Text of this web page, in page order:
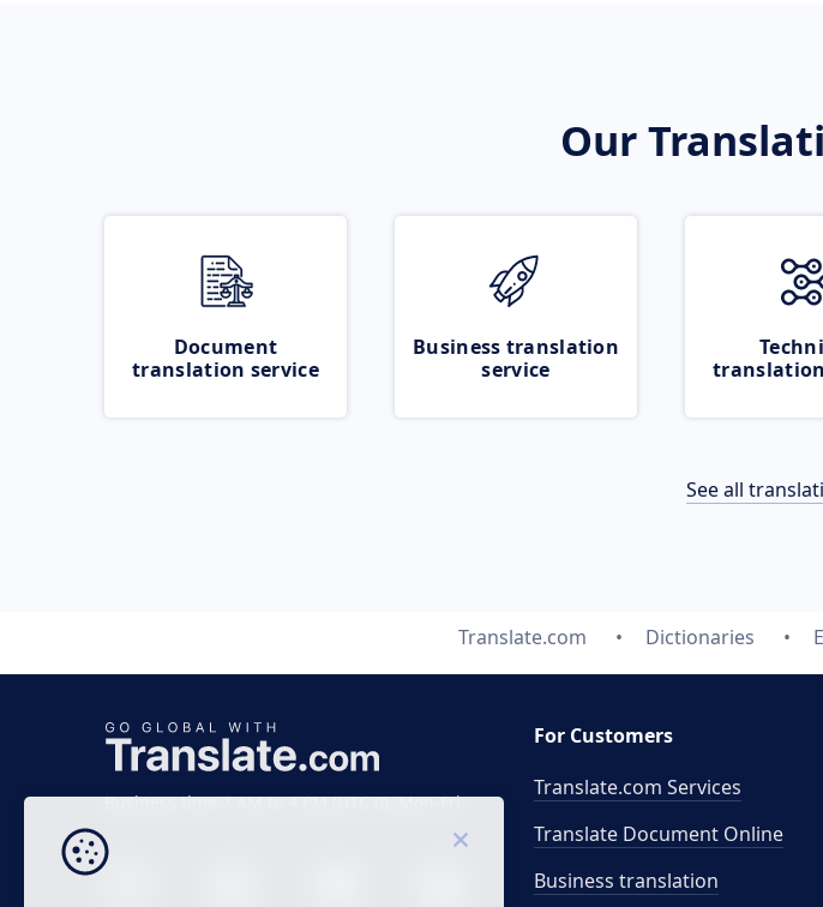
Our
Document
translation service
Business translation
service
See all
Translate.com Dictionaries
Business time 7 AM to 4 PM (UTC 0), Mon-Fri.
For Customers
Translate.com Services
Translate Document Online
Business translation